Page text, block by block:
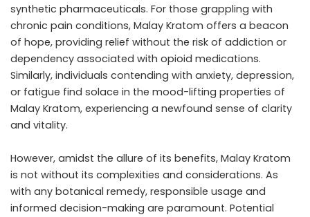
synthetic pharmaceuticals. For those grappling with
chronic pain conditions, Malay Kratom offers a beacon
of hope, providing relief without the risk of addiction or
dependency associated with opioid medications.
Similarly, individuals contending with anxiety, depression,
or fatigue find solace in the mood-lifting properties of
Malay Kratom, experiencing a newfound sense of clarity
and vitality.
However, amidst the allure of its benefits, Malay Kratom
is not without its complexities and considerations. As
with any botanical remedy, responsible usage and
informed decision-making are paramount. Potential